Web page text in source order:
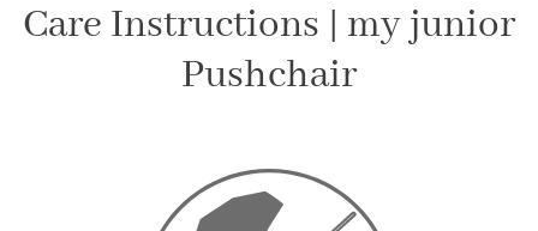
Care Instructions | my junior
Pushchair